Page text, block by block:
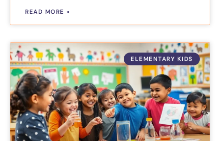
READ MORE »
ELEMENTARY KIDS